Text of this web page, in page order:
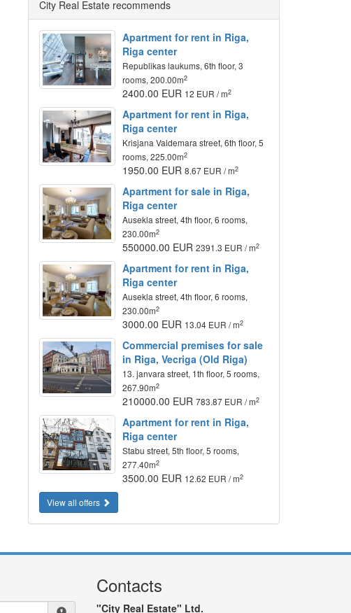
City Real Estate recommends
Apartment for rent in Riga,
Riga center
Republikas laukums, 6th floor, 3
rooms, 200.00m2
2400.00 EUR 12 EUR / m2
Apartment for rent in Riga,
Riga center
Krisjana Valdemara street, 6th floor, 5
rooms, 225.00m2
1950.00 EUR8.67 EUR / m2
Apartment for sale in Riga,
Riga center
Ausekla street, 4th floor, 6 rooms,
230.00m2
550000.00 EUR2391.3 EUR / m2
Apartment for rent in Riga,
Riga center
Ausekla street, 4th floor, 6 rooms,
230.00m2
3000.00 EUR 13.04 EUR / m2
Commercial premises for sale
in Riga, Vecriga (Old Riga)
13. janvara street, 1th floor, 5 rooms,
267.90m2
210000.00 EUR783.87 EUR / m2
Apartment for rent in Riga,
Riga center
Stabu street, 5th floor, 5 rooms,
277.40m2
3500.00 EUR 12.62 EUR / m2
View all offers
Contacts
"City Real Estate" Ltd.